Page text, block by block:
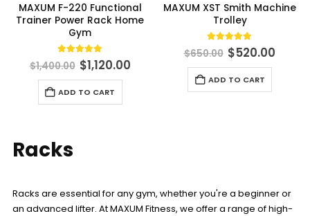
MAXUM F-220 Functional
Trainer Power Rack Home
Gym
out of 5
$1,400.00 Original
price
was:
$1,400.00.
$1,120.00
ADD TO CART
MAXUM XST Smith Machine
Trolley
out of 5
$650.00 Original
price
was:
$650.00.
$520.00
ADD TO CART
Racks
Racks are essential for any gym, whether you're a beginner or
an advanced lifter. At MAXUM Fitness, we offer a range of high-